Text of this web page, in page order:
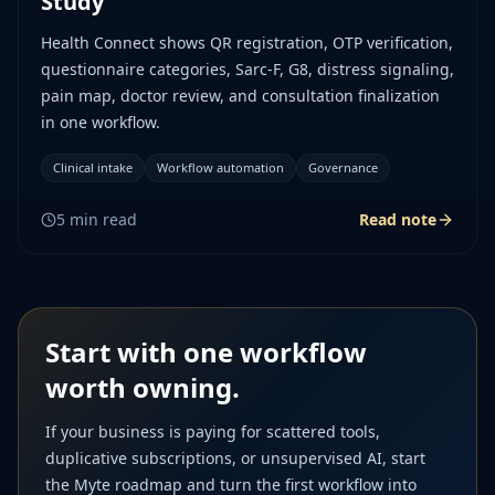
Health Connect shows QR registration, OTP verification,
questionnaire categories, Sarc-F, G8, distress signaling,
pain map, doctor review, and consultation finalization
in one workflow.
Clinical intake Workflow automation Governance
5 min read Read note
Start with one workflow
worth owning.
If your business is paying for scattered tools,
duplicative subscriptions, or unsupervised AI, start
the Myte roadmap and turn the first workflow into